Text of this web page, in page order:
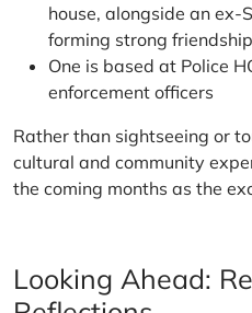
house, alongside an ex-
forming strong
One is based at Police
enforcement officers
Rather than sightseeing or
cultural and community
the coming months as the
Looking Ahead: